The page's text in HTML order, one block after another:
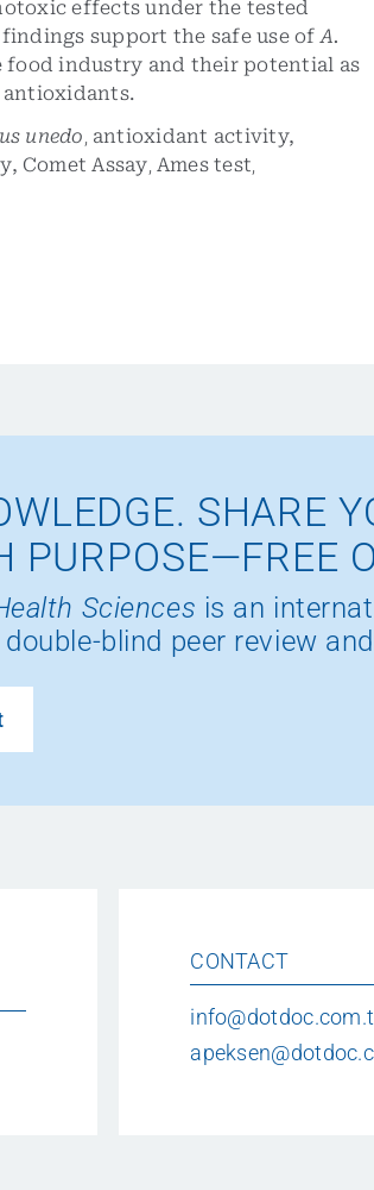
effects under the tested
support the safe use ofA.
industry and their potential as
antioxidants.
unedo, antioxidant activity,
Comet Assay, Ames test,
SHARE
PURPOSE—FREE
Sciences is an
blind peer review
CONTACT